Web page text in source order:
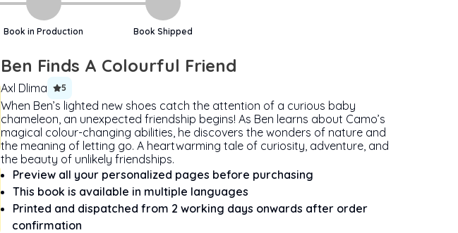
Book in Production Book Shipped
Ben Finds A Colourful Friend
Axl Dlima 5
When Ben’s lighted new shoes catch the attention of a curious baby
chameleon, an unexpected friendship begins! As Ben learns about Camo’s
magical colour-changing abilities, he discovers the wonders of nature and
the meaning of letting go. A heartwarming tale of curiosity, adventure, and
the beauty of unlikely friendships.
Preview all your personalized pages before purchasing
This book is available in multiple languages
Printed and dispatched from 2 working days onwards after order
confirmation